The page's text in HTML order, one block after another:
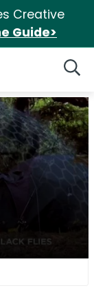
Creative
Guide>